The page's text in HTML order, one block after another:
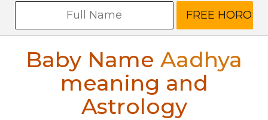
Baby Name Aadhya
meaning and
Astrology